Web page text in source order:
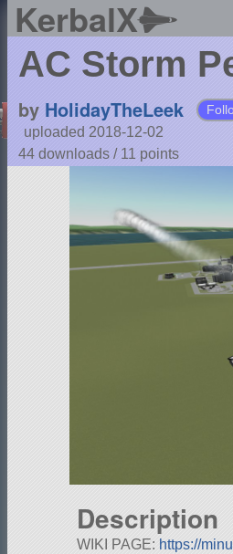
KerbalX
AC Storm
by HolidayTheLeek
uploaded 2018-12-02
44 downloads / 11 points
Description
WIKI PAGE: https://